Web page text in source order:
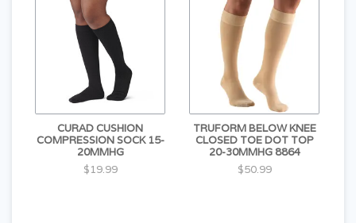
CURAD CUSHION
COMPRESSION SOCK 15-
20MMHG
$19.99
TRUFORM BELOW KNEE
CLOSED TOE DOT TOP
20-30MMHG 8864
$50.99